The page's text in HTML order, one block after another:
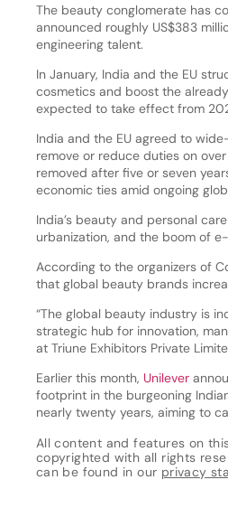
The beauty conglomerate has
announced roughly US$383
engineering talent.
In January, India and the EU
cosmetics and boost the
expected to take effect from
India and the EU agreed to
remove or reduce duties on
removed after five or seven
economic ties amid ongoing
India’s beauty and personal
urbanization, and the boom of
According to the organizers of
that global beauty brands
“The global beauty industry is
strategic hub for innovation,
at Triune Exhibitors Private
Earlier this month, Unilever
footprint in the burgeoning
nearly twenty years, aiming to
All content and features on
copyrighted with all rights
can be found in our privacy